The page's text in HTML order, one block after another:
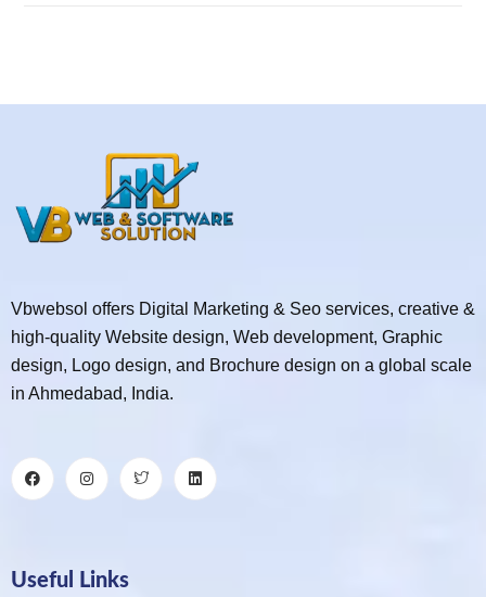
Vbwebsol offers Digital Marketing & Seo services, creative &
high-quality Website design, Web development, Graphic
design, Logo design, and Brochure design on a global scale
in Ahmedabad, India.
Useful Links